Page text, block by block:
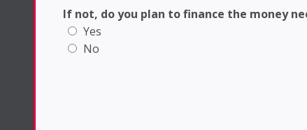
If not, do you plan to finance the money
Yes
No